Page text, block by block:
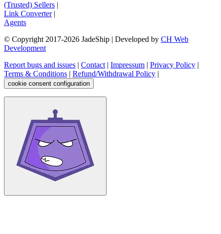
(Trusted) Sellers |
Link Converter|
Agents
© Copyright 2017-2026 JadeShip | Developed by CH Web
Development
Report bugs and issues | Contact| Impressum | Privacy Policy |
Terms & Conditions | Refund/Withdrawal Policy |
cookie consent configuration